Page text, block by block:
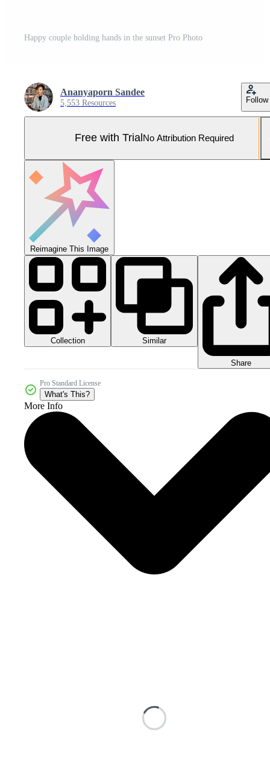
Happy couple holding hands in the sunset Pro Photo
Ananyaporn Sandee
5,553 Resources Follow
Free with Trial No Attribution Required
Reimagine This Image
Collection Similar
Share
Pro Standard License
What's This?
More Info